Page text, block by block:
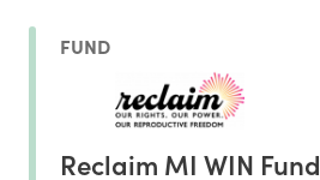
FUND
Reclaim MI WIN Fund